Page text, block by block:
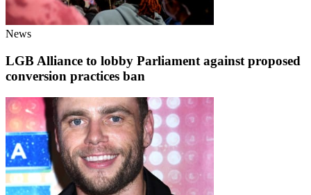
News
LGB Alliance to lobby Parliament against proposed
conversion practices ban